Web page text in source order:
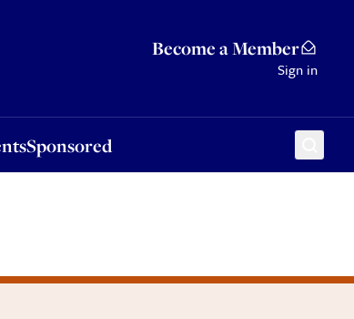
Become a Member
Sign in
Sponsored